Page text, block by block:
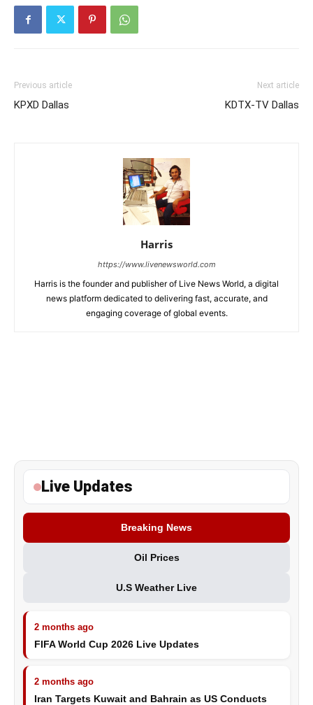
Previous article
KPXD Dallas
Next article
KDTX-TV Dallas
Harris
https://www.livenewsworld.com
Harris is the founder and publisher of Live News World, a digital
news platform dedicated to delivering fast, accurate, and
engaging coverage of global events.
Live Updates
Breaking News
Oil Prices
U.S Weather Live
2 months ago
FIFA World Cup 2026 Live Updates
2 months ago
Iran Targets Kuwait and Bahrain as US Conducts